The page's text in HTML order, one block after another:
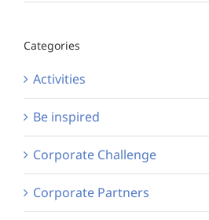
Categories
Activities
Be inspired
Corporate Challenge
Corporate Partners